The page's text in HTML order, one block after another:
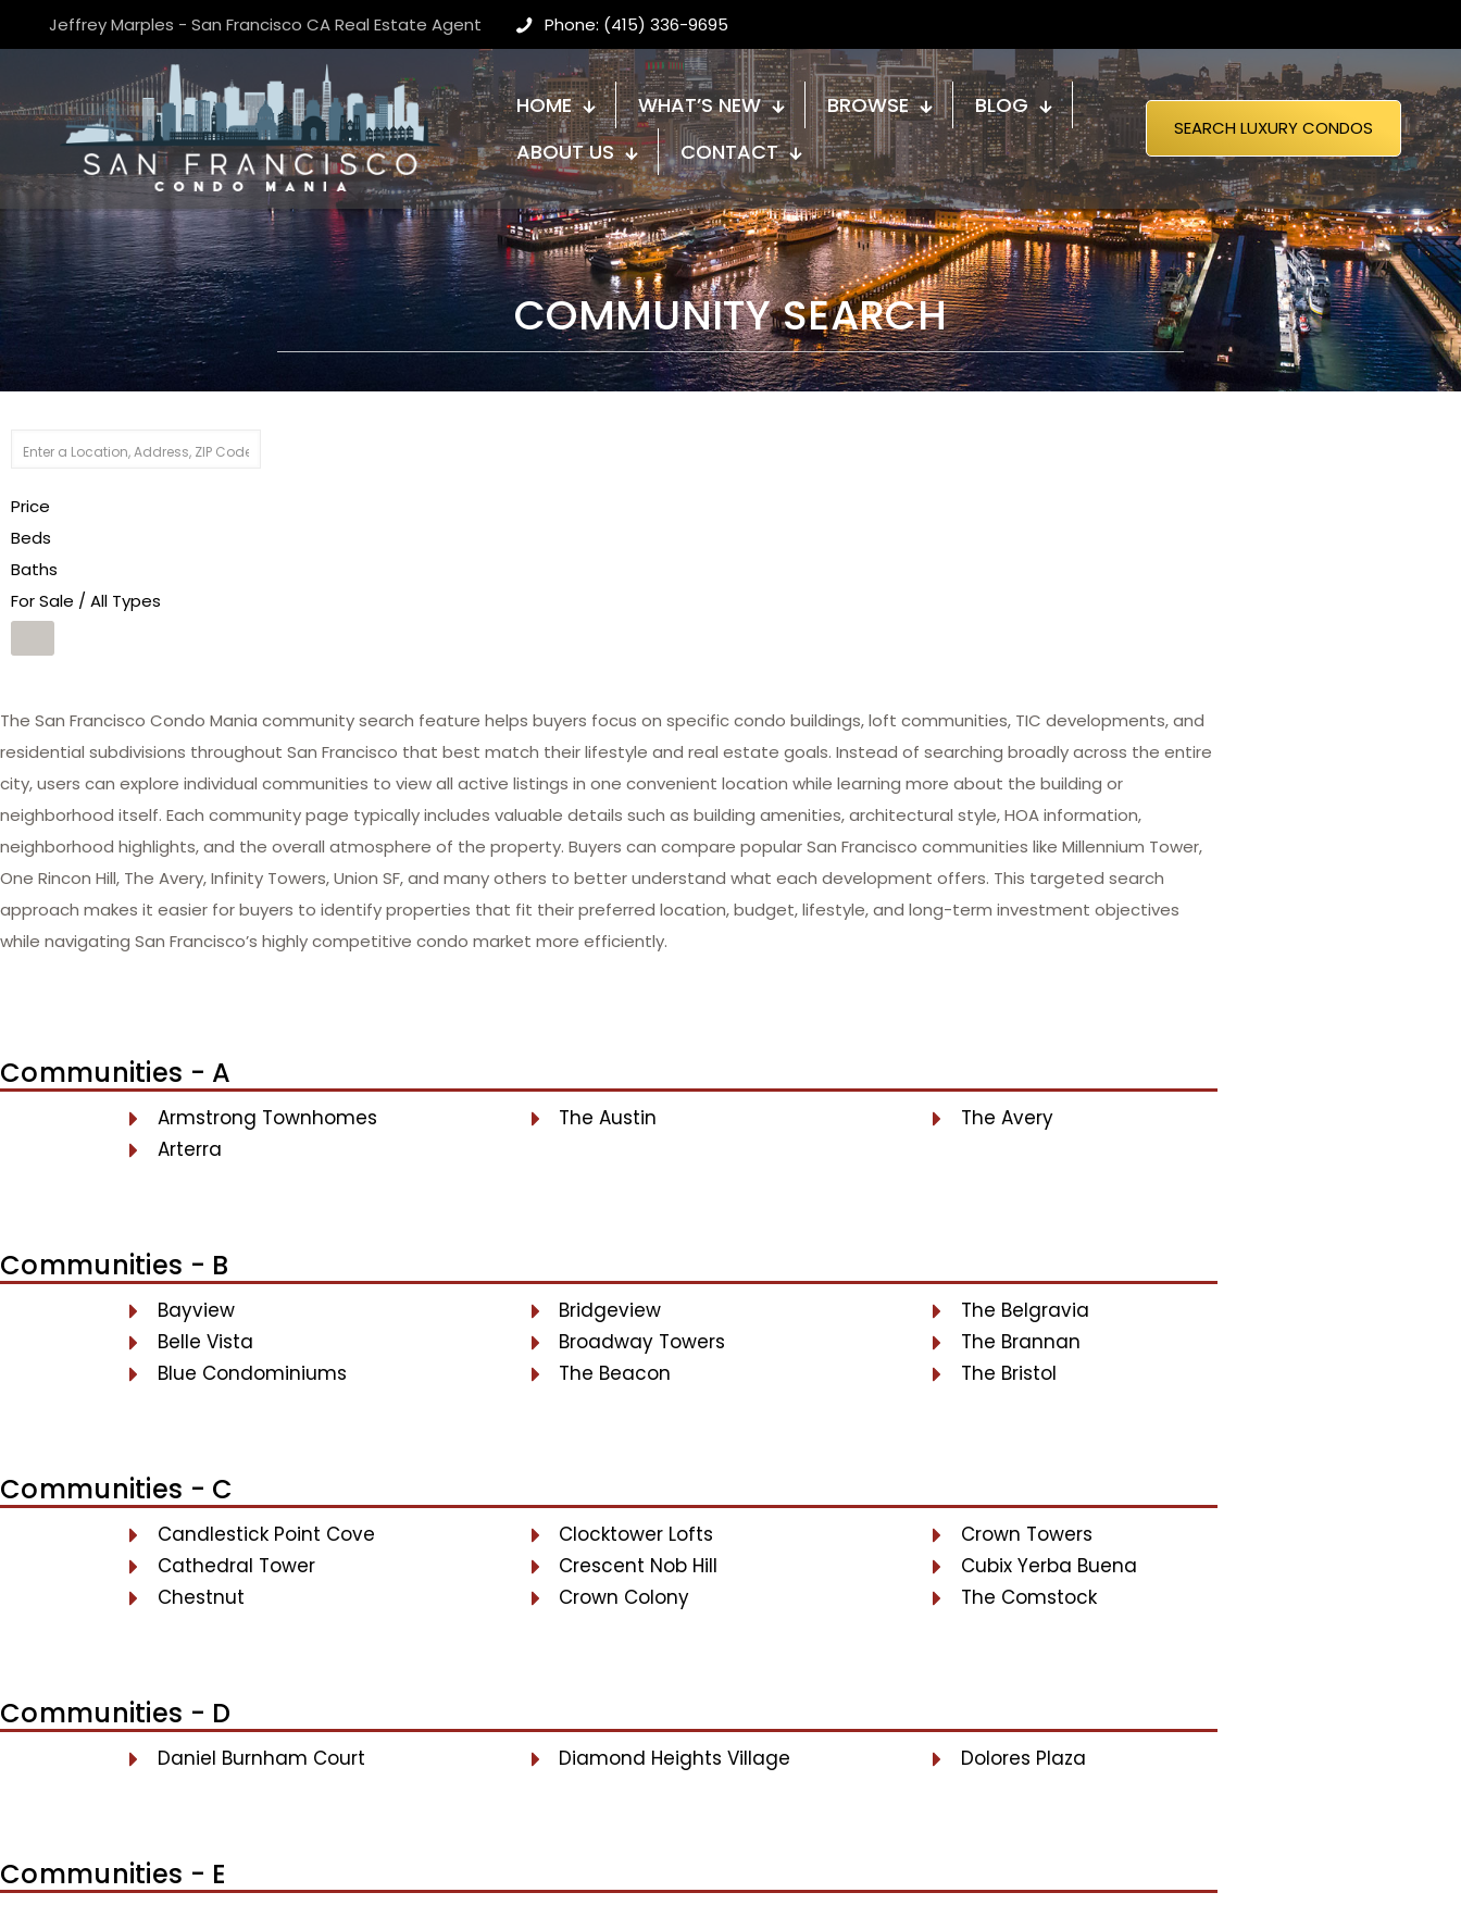
Jeffrey Marples - San Francisco CA Real Estate Agent Phone: (415) 336-9695
HOME WHAT’S NEW BROWSE
BLOG
ABOUT US
CONTACT
SEARCH LUXURY CONDOS
COMMUNITY SEARCH
Price
Beds
Baths
For Sale / All Types
The San Francisco Condo Mania community search feature helps buyers focus on specific condo buildings, loft communities, TIC developments, and
residential subdivisions throughout San Francisco that best match their lifestyle and real estate goals. Instead of searching broadly across the entire
city, users can explore individual communities to view all active listings in one convenient location while learning more about the building or
neighborhood itself. Each community page typically includes valuable details such as building amenities, architectural style, HOA information,
neighborhood highlights, and the overall atmosphere of the property. Buyers can compare popular San Francisco communities like Millennium Tower,
One Rincon Hill, The Avery, Infinity Towers, Union SF, and many others to better understand what each development offers. This targeted search
approach makes it easier for buyers to identify properties that fit their preferred location, budget, lifestyle, and long-term investment objectives
while navigating San Francisco’s highly competitive condo market more efficiently.
Communities - A
Armstrong Townhomes
Arterra
The Austin The Avery
Communities - B
Bayview
Belle Vista
Blue Condominiums
Bridgeview
Broadway Towers
The Beacon
The Belgravia
The Brannan
The Bristol
Communities - C
Candlestick Point Cove
Cathedral Tower
Chestnut
Clocktower Lofts
Crescent Nob Hill
Crown Colony
Crown Towers
Cubix Yerba Buena
The Comstock
Communities - D
Daniel Burnham Court Diamond Heights Village Dolores Plaza
Communities - E